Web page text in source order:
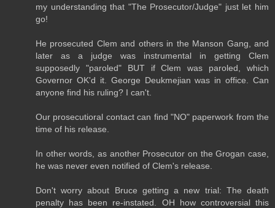
my understanding that "The Prosecutor/Judge" just let him
go!
He prosecuted Clem and others in the Manson Gang, and
later as a judge was instrumental in getting Clem
supposedly "paroled" BUT if Clem was paroled, which
Governor OK'd it. George Deukmejian was in office. Can
anyone find his ruling? I can't.
Our prosecutioral contact can find "NO" paperwork from the
time of his release.
In other words, as another Prosecutor on the Grogan case,
he was never even notified of Clem's release.
Don't worry about Bruce getting a new trial: The death
penalty has been re-instated. OH how controversial this